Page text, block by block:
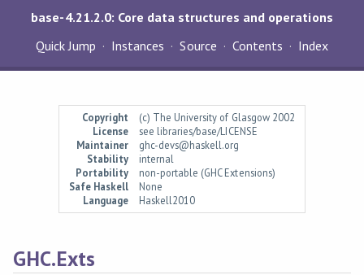
base-4.21.2.0: Core data structures and operations
Quick Jump
Instances Source Contents Index
Copyright
(c) The University of Glasgow 2002
License
see libraries/base/LICENSE
Maintainer
ghc-devs@haskell.org
Stability
internal
Portability
non-portable (GHC Extensions)
Safe Haskell
None
Language
Haskell2010
GHC.Exts